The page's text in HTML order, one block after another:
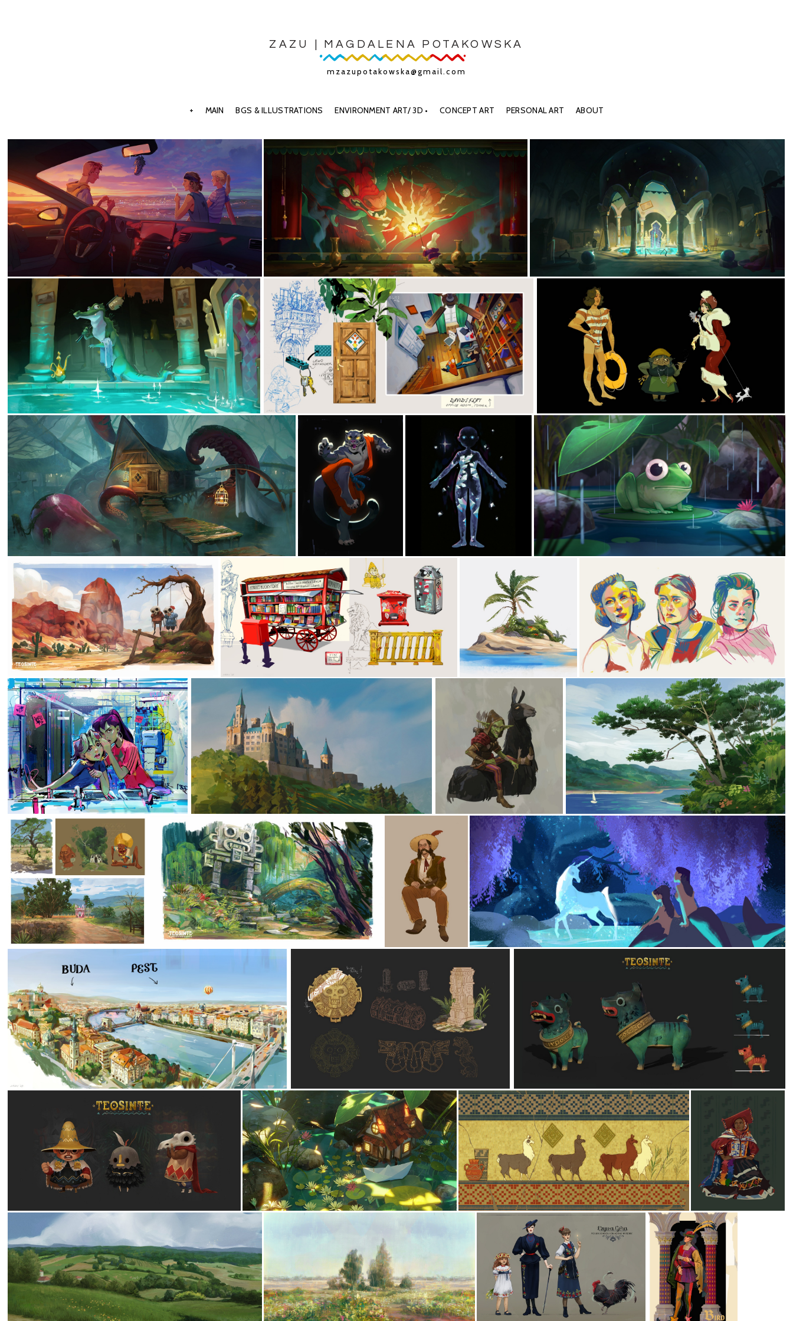
ZAZU | MAGDALENA POTAKOWSKA
mzazupotakowska@gmail.com
+ MAIN BGS & ILLUSTRATIONS
ENVIRONMENT ART/ 3D •
THE LAST ALCHEMIST
CONCEPT ART PERSONAL ART ABOUT